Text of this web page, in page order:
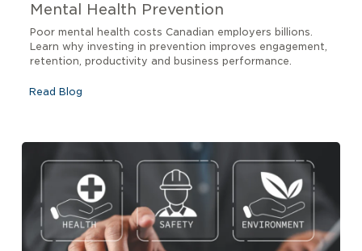
Mental Health Prevention
Poor mental health costs Canadian employers billions.
Learn why investing in prevention improves engagement,
retention, productivity and business performance.
Read Blog